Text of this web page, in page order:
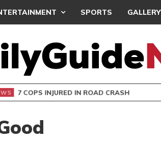
SPORTS GALLERY
7 COPS INJURED IN ROAD CRASH